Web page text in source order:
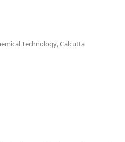
Technology, Calcutta